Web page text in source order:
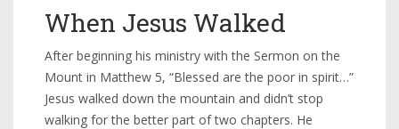
When Jesus Walked
After beginning his ministry with the Sermon on the
Mount in Matthew 5, “Blessed are the poor in spirit…”
Jesus walked down the mountain and didn’t stop
walking for the better part of two chapters. He